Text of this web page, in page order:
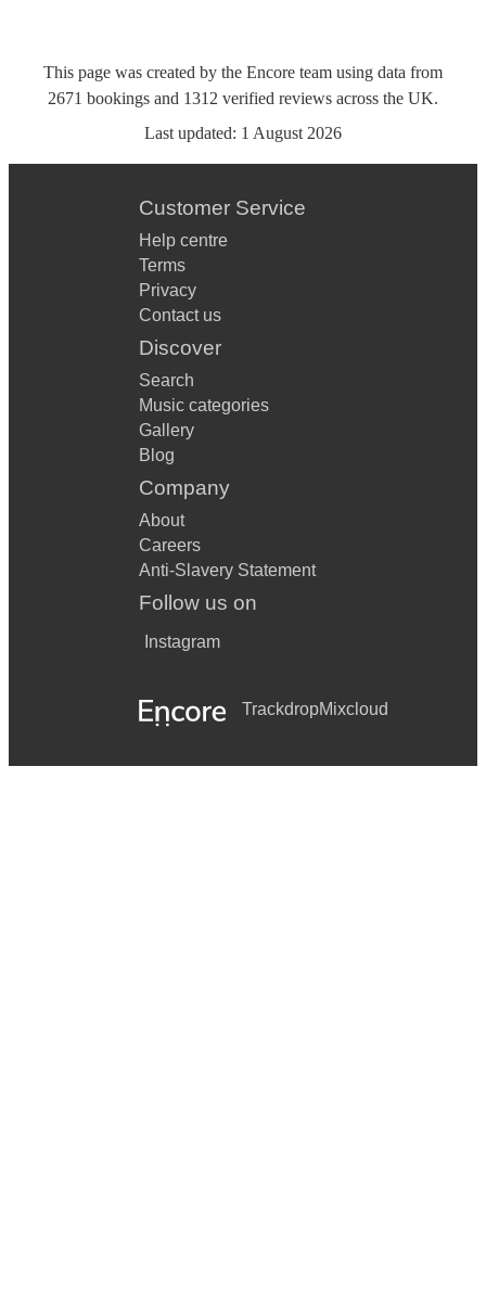
This page was created by the Encore team using data from
2671 bookings and 1312 verified reviews across the UK.
Last updated: 1 August 2026
Customer Service
Help centre
Terms
Privacy
Contact us
Discover
Search
Music categories
Gallery
Blog
Company
About
Careers
Anti-Slavery Statement
Follow us on
Instagram
TrackdropMixcloud